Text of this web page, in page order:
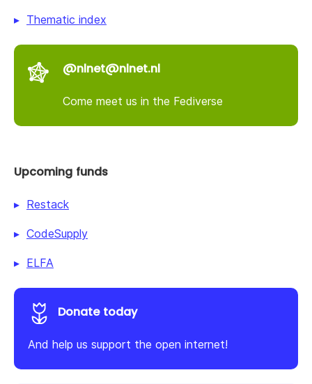
Thematic index
@nlnet@nlnet.nl
Come meet us in the Fediverse
Upcoming funds
Restack
CodeSupply
ELFA
Donate today
And help us support the open internet!